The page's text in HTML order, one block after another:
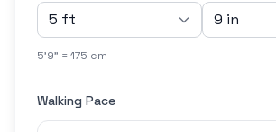
5'9" = 175 cm
Walking Pace